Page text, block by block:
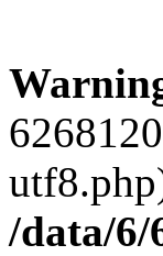
/data/6/